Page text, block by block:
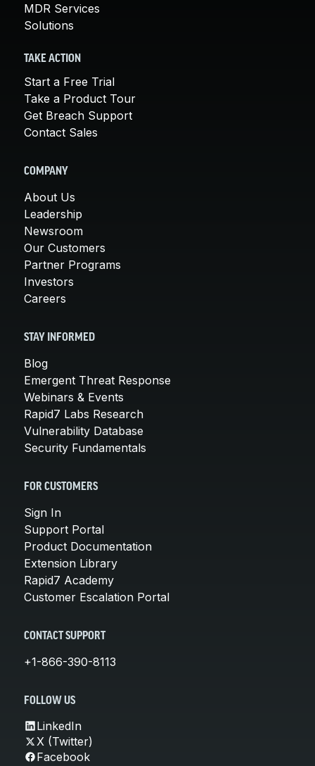
MDR Services
Solutions
TAKE ACTION
Start a Free Trial
Take a Product Tour
Get Breach Support
Contact Sales
COMPANY
About Us
Leadership
Newsroom
Our Customers
Partner Programs
Investors
Careers
STAY INFORMED
Blog
Emergent Threat Response
Webinars & Events
Rapid7 Labs Research
Vulnerability Database
Security Fundamentals
FOR CUSTOMERS
Sign In
Support Portal
Product Documentation
Extension Library
Rapid7 Academy
Customer Escalation Portal
CONTACT SUPPORT
+1-866-390-8113
FOLLOW US
LinkedIn
X (Twitter)
Facebook